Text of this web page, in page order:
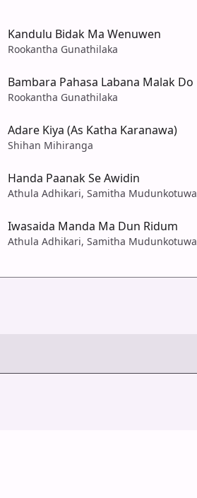
Kandulu Bidak Ma Wenuwen
Rookantha Gunathilaka
Bambara Pahasa Labana Malak Do
Rookantha Gunathilaka
Adare Kiya (As Katha Karanawa)
Shihan Mihiranga
Handa Paanak Se Awidin
Athula Adhikari, Samitha Mudunkotuwa
Iwasaida Manda Ma Dun Ridum
Athula Adhikari, Samitha Mudunkotuwa